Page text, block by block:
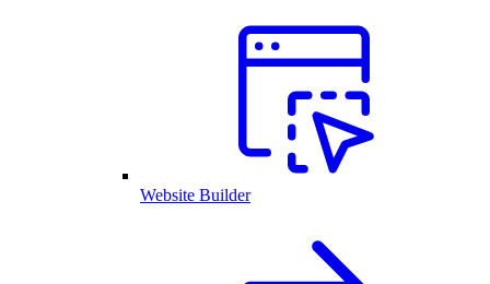
Website Builder